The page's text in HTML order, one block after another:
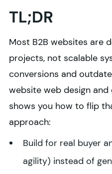
TL;DR
Most B2B websites are
projects, not scalable
conversions and
website web design
shows you how to flip
approach:
Build for real buyer
agility) instead of